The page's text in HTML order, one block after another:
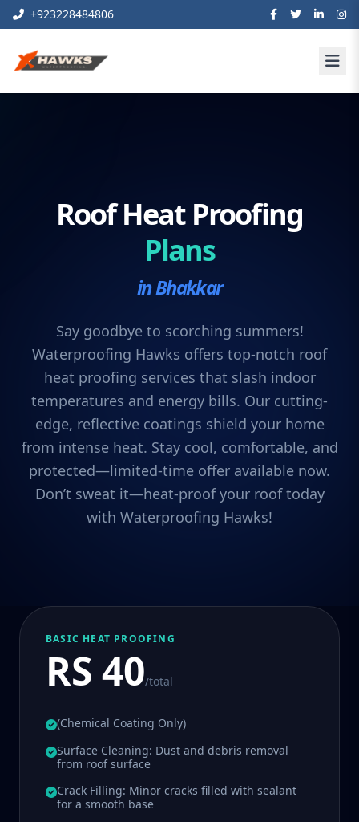
+923228484806
Roof Heat Proofing
Plans
in Bhakkar
Say goodbye to scorching summers!
Waterproofing Hawks offers top-notch roof
heat proofing services that slash indoor
temperatures and energy bills. Our cutting-
edge, reflective coatings shield your home
from intense heat. Stay cool, comfortable, and
protected—limited-time offer available now.
Don’t sweat it—heat-proof your roof today
with Waterproofing Hawks!
BASIC HEAT PROOFING
RS 40/total
(Chemical Coating Only)
Surface Cleaning: Dust and debris removal
from roof surface
Crack Filling: Minor cracks filled with sealant
for a smooth base